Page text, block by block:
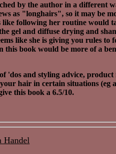
by the author in a different
as "longhairs", so it may be
following her routine would
gel and diffuse drying and
like she is giving you rules to
this book would be more of a
'dos and styling advice,
hair in certain situations (eg
this book a 6.5/10.
Handel